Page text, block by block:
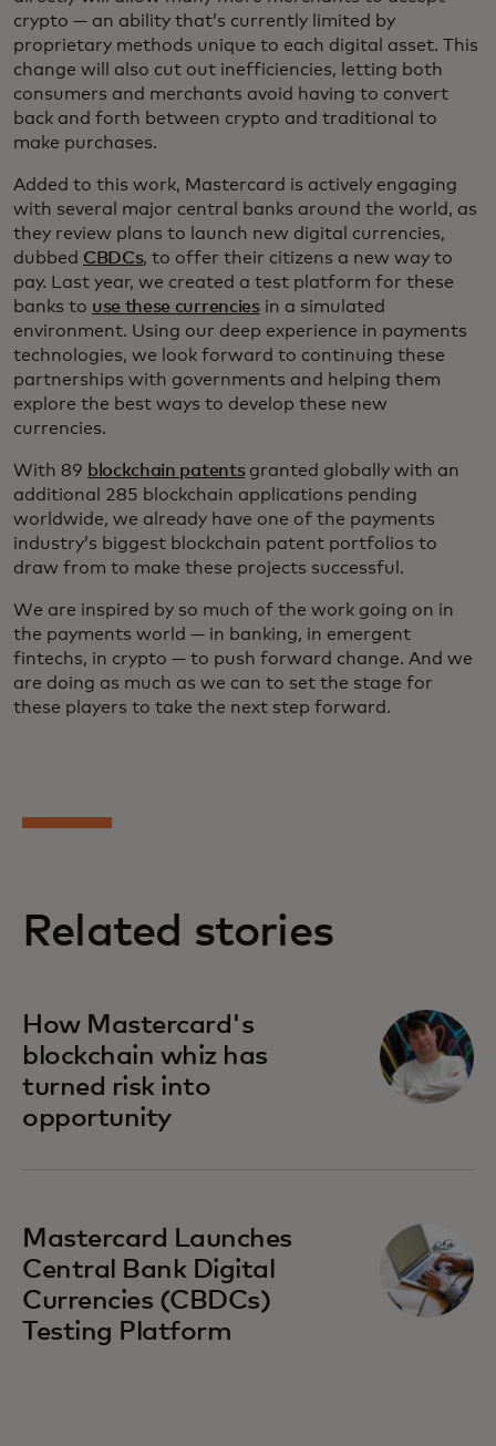
crypto — an ability that’s currently limited by
proprietary methods unique to each digital asset. This
change will also cut out inefficiencies, letting both
consumers and merchants avoid having to convert
back and forth between crypto and traditional to
make purchases.
Added to this work, Mastercard is actively engaging
with several major central banks around the world, as
they review plans to launch new digital currencies,
dubbed CBDCs, to offer their citizens a new way to
pay. Last year, we created a test platform for these
banks to use these currenciesin a simulated
environment. Using our deep experience in payments
technologies, we look forward to continuing these
partnerships with governments and helping them
explore the best ways to develop these new
currencies.
With 89 blockchain patentsgranted globally with an
additional 285 blockchain applications pending
worldwide, we already have one of the payments
industry’s biggest blockchain patent portfolios to
draw from to make these projects successful.
We are inspired by so much of the work going on in
the payments world — in banking, in emergent
fintechs, in crypto — to push forward change. And we
are doing as much as we can to set the stage for
these players to take the next step forward.
Related stories
How Mastercard's
blockchain whiz has
turned risk into
opportunity
Mastercard Launches
Central Bank Digital
Currencies (CBDCs)
Testing Platform